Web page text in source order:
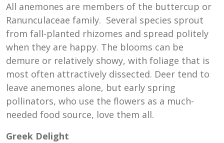
All anemones are members of the buttercup or
Ranunculaceae family. Several species sprout
from fall-planted rhizomes and spread politely
when they are happy. The blooms can be
demure or relatively showy, with foliage that is
most often attractively dissected. Deer tend to
leave anemones alone, but early spring
pollinators, who use the flowers as a much-
needed food source, love them all.
Greek Delight